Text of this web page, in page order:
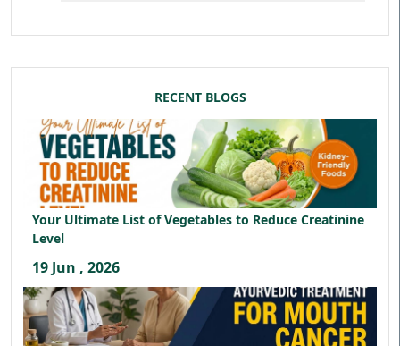
RECENT BLOGS
Your Ultimate List of Vegetables to Reduce Creatinine
Level
19 Jun , 2026